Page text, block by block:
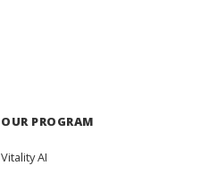
OUR PROGRAM
Vitality AI